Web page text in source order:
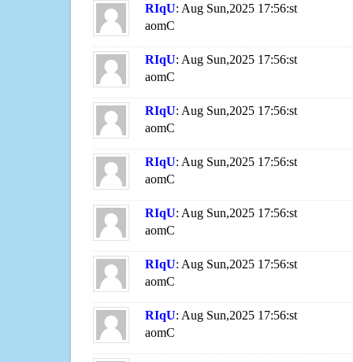
RIqU: Aug Sun,2025 17:56:st
aomC
RIqU: Aug Sun,2025 17:56:st
aomC
RIqU: Aug Sun,2025 17:56:st
aomC
RIqU: Aug Sun,2025 17:56:st
aomC
RIqU: Aug Sun,2025 17:56:st
aomC
RIqU: Aug Sun,2025 17:56:st
aomC
RIqU: Aug Sun,2025 17:56:st
aomC